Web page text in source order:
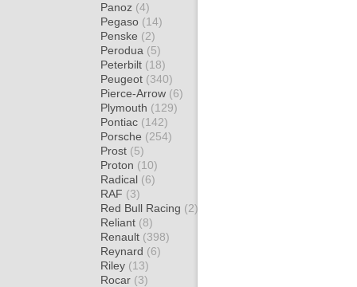
Panoz (4)
Pegaso (14)
Penske (2)
Perodua (5)
Peterbilt (18)
Peugeot (340)
Pierce-Arrow (6)
Plymouth (129)
Pontiac (142)
Porsche (254)
Prost (5)
Proton (10)
Radical (6)
RAF (3)
Red Bull Racing (2)
Reliant (8)
Renault (398)
Reynard (6)
Riley (13)
Rocar (3)